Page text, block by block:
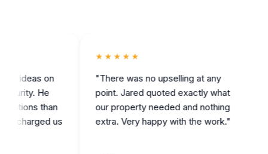
on
He
than
us
★★★★★
"There was no upselling at any
point. Jared quoted exactly what
our property needed and nothing
extra. Very happy with the work."